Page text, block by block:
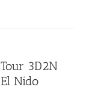
3D2N
Nido